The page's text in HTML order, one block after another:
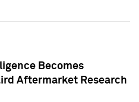
Becomes
Aftermarket Research